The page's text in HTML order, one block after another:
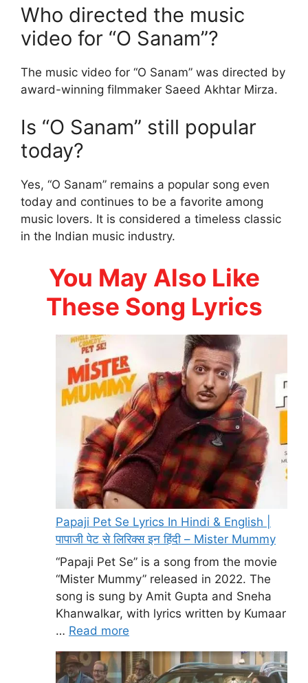
Who directed the music
video for “O Sanam”?
The music video for “O Sanam” was directed by
award-winning filmmaker Saeed Akhtar Mirza.
Is “O Sanam” still popular
today?
Yes, “O Sanam” remains a popular song even
today and continues to be a favorite among
music lovers. It is considered a timeless classic
in the Indian music industry.
You May Also Like
These Song Lyrics
Papaji Pet Se Lyrics In Hindi & English |
पापाजी पेट से लिरिक्स इन हिंदी – Mister Mummy
“Papaji Pet Se” is a song from the movie
“Mister Mummy” released in 2022. The
song is sung by Amit Gupta and Sneha
Khanwalkar, with lyrics written by Kumaar
… Read more